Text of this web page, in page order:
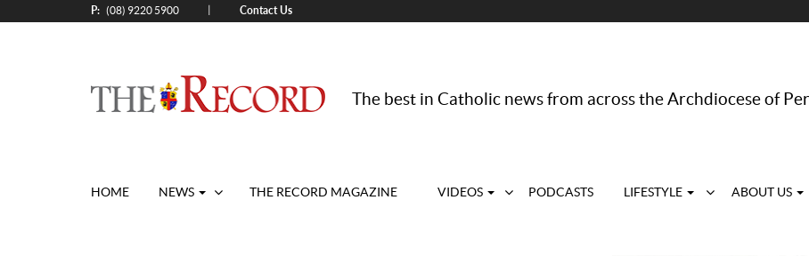
P: (08) 9220 5900 Contact Us
The best in Catholic news from across the Archdiocese of
HOME NEWS THE RECORD MAGAZINE VIDEOS PODCASTS LIFESTYLE ABOUT US